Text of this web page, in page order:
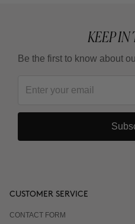
KEEP
Be the first to know about
CUSTOMER SERVICE
CONTACT FORM